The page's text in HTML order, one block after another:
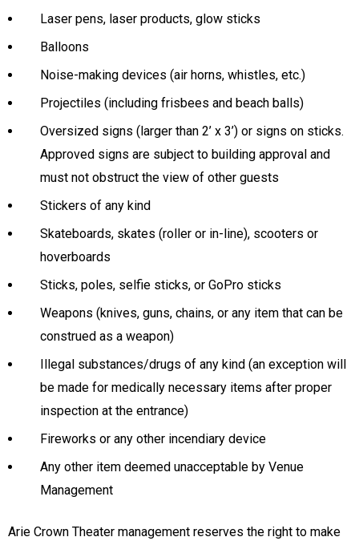
Laser pens, laser products, glow sticks
Balloons
Noise-making devices (air horns, whistles, etc.)
Projectiles (including frisbees and beach balls)
Oversized signs (larger than 2’ x 3’) or signs on sticks.
Approved signs are subject to building approval and
must not obstruct the view of other guests
Stickers of any kind
Skateboards, skates (roller or in-line), scooters or
hoverboards
Sticks, poles, selfie sticks, or GoPro sticks
Weapons (knives, guns, chains, or any item that can be
construed as a weapon)
Illegal substances/drugs of any kind (an exception will
be made for medically necessary items after proper
inspection at the entrance)
Fireworks or any other incendiary device
Any other item deemed unacceptable by Venue
Management
Arie Crown Theater management reserves the right to make